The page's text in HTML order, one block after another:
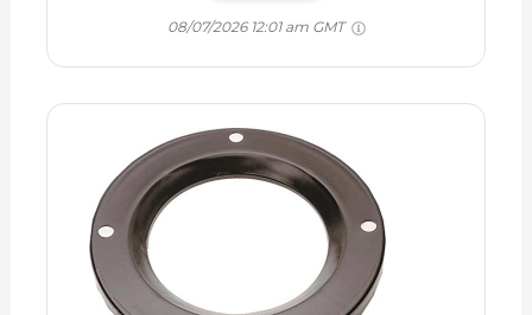
08/07/2026 12:01 am GMT